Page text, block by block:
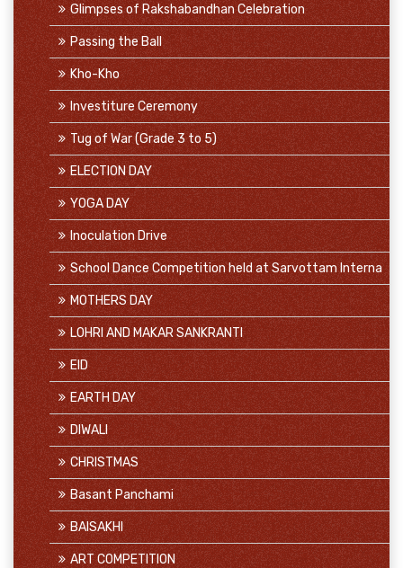
Glimpses of Rakshabandhan Celebration
Passing the Ball
Kho-Kho
Investiture Ceremony
Tug of War (Grade 3 to 5)
ELECTION DAY
YOGA DAY
Inoculation Drive
School Dance Competition held at Sarvottam Interna
MOTHERS DAY
LOHRI AND MAKAR SANKRANTI
EID
EARTH DAY
DIWALI
CHRISTMAS
Basant Panchami
BAISAKHI
ART COMPETITION